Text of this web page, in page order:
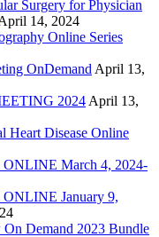
Surgery for Physician
14, 2024
Online Series
OnDemand April 13,
2024 April 13,
Heart Disease Online
March 4, 2024-
January 9,
Demand 2023 Bundle